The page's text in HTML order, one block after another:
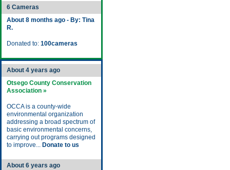
6 Cameras
About 8 months ago - By: Tina
R.
Donated to: 100cameras
About 4 years ago
Otsego County Conservation
Association »
OCCA is a county-wide
environmental organization
addressing a broad spectrum of
basic environmental concerns,
carrying out programs designed
to improve... Donate to us
About 6 years ago